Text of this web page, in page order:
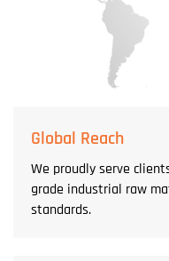
Global Reach
We proudly serve
grade industrial raw
standards.